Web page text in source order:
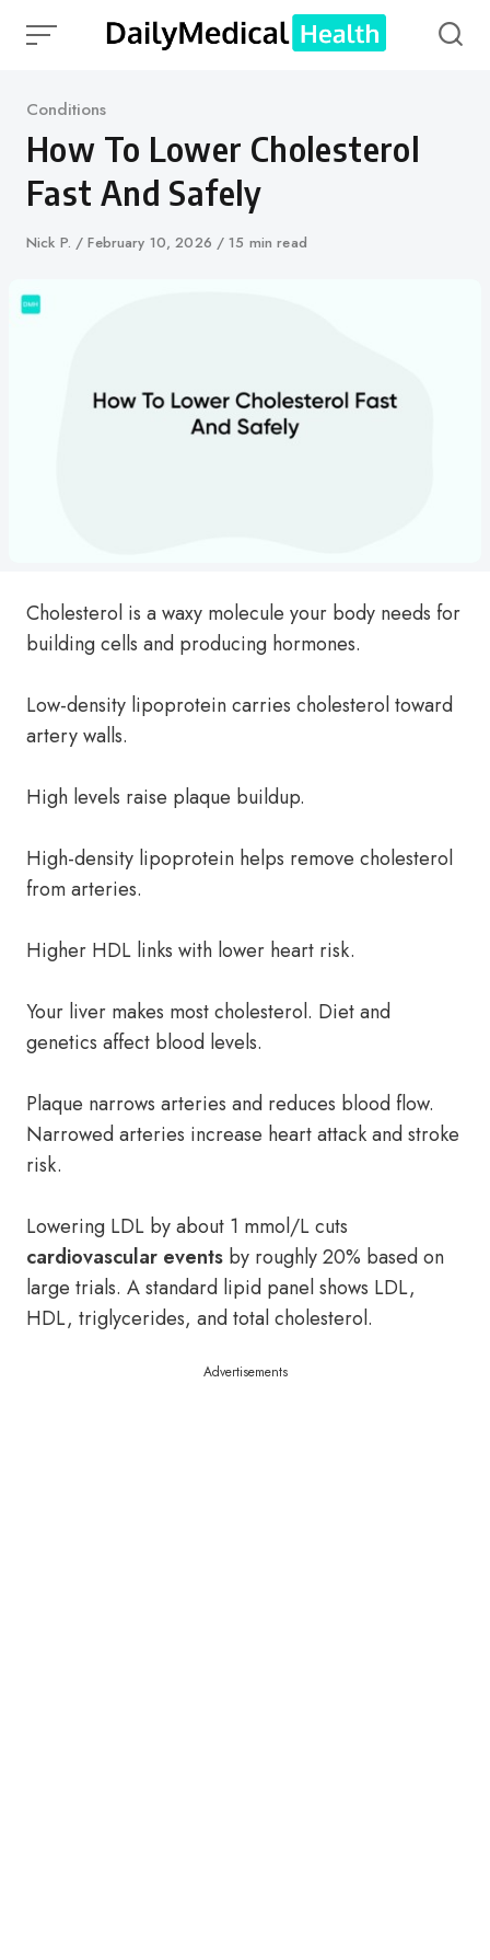
Category
Conditions
How To Lower Cholesterol
Fast And Safely
Author
Nick P.
Published
February 10, 2026 15 min read
Cholesterol is a waxy molecule your body needs for
building cells and producing hormones.
Low-density lipoprotein carries cholesterol toward
artery walls.
High levels raise plaque buildup.
High-density lipoprotein helps remove cholesterol
from arteries.
Higher HDL links with lower heart risk.
Your liver makes most cholesterol. Diet and
genetics affect blood levels.
Plaque narrows arteries and reduces blood flow.
Narrowed arteries increase heart attack and stroke
risk.
Lowering LDL by about 1 mmol/L cuts
cardiovascular events by roughly 20% based on
large trials. A standard lipid panel shows LDL,
HDL, triglycerides, and total cholesterol.
Advertisements